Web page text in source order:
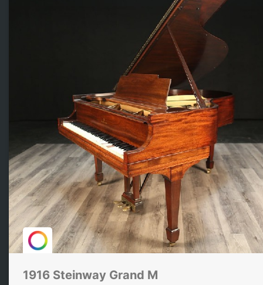
1916 Steinway Grand M